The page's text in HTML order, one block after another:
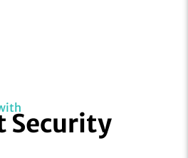
Security